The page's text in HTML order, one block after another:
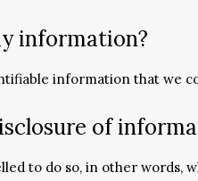
information?
information that we
of
to do so, in other